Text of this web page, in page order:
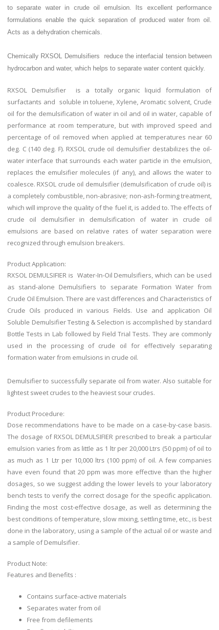
to separate water in crude oil emulsion. Its excellent performance
formulations enable the quick separation of produced water from oil.
Acts as a dehydration chemicals.
Chemically RXSOL Demulsifiers reduce the interfacial tension between
hydrocarbon and water, which helps to separate water content quickly.
RXSOL Demulsifier is a totally organic liquid formulation of
surfactants and soluble in toluene, Xylene, Aromatic solvent, Crude
oil for the demulsification of water in oil and oil in water, capable of
performance at room temperature, but with improved speed and
percentage of oil removed when applied at temperatures near 60
deg. C (140 deg. F). RXSOL crude oil demulsifier destabilizes the oil-
water interface that surrounds each water particle in the emulsion,
replaces the emulsifier molecules (if any), and allows the water to
coalesce. RXSOL crude oil demulsifier (demulsification of crude oil) is
a completely combustible, non-abrasive; non-ash-forming treatment,
which will improve the quality of the fuel it, is added to. The effects of
crude oil demulsifier in demulsification of water in crude oil
emulsions are based on relative rates of water separation were
recognized through emulsion breakers.
Product Application:
RXSOL DEMULSIFIER is Water-In-Oil Demulsifiers, which can be used
as stand-alone Demulsifiers to separate Formation Water from
Crude Oil Emulsion. There are vast differences and Characteristics of
Crude Oils produced in various Fields. Use and application Oil
Soluble Demulsifier Testing & Selection is accomplished by standard
Bottle Tests in Lab followed by Field Trial Tests. They are commonly
used in the processing of crude oil for effectively separating
formation water from emulsions in crude oil.
Demulsifier to successfully separate oil from water. Also suitable for
lightest sweet crudes to the heaviest sour crudes.
Product Procedure:
Dose recommendations have to be made on a case-by-case basis.
The dosage of RXSOL DEMULSIFIER prescribed to break a particular
emulsion varies from as little as 1 ltr per 20,000 Ltrs (50 ppm) of oil to
as much as 1 Ltr per 10,000 ltrs (100 ppm) of oil. A few companies
have even found that 20 ppm was more effective than the higher
dosages, so we suggest adding the lower levels to your laboratory
bench tests to verify the correct dosage for the specific application.
Finding the most cost-effective dosage, as well as determining the
best conditions of temperature, slow mixing, settling time, etc., is best
done in the laboratory, using a sample of the actual oil or waste and
a sample of Demulsifier.
Product Note:
Features and Benefits :
Contains surface-active materials
Separates water from oil
Free from defilements